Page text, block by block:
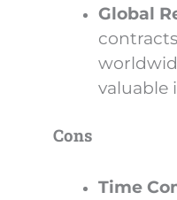
Global
valuable
Cons
Time